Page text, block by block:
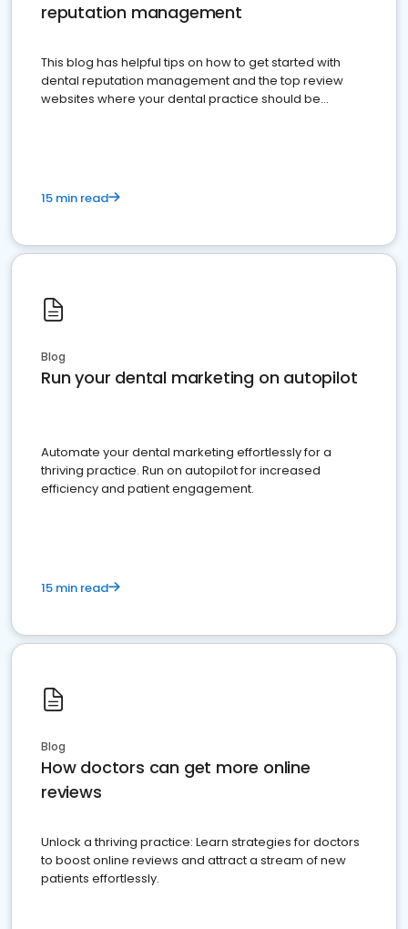
reputation management
This blog has helpful tips on how to get started with
dental reputation management and the top review
websites where your dental practice should be
15 min read
Blog
Run your dental marketing on autopilot
Automate your dental marketing effortlessly for a
thriving practice. Run on autopilot for increased
efficiency and patient engagement.
15 min read
Blog
How doctors can get more online
reviews
Unlock a thriving practice: Learn strategies for doctors
to boost online reviews and attract a stream of new
patients effortlessly.